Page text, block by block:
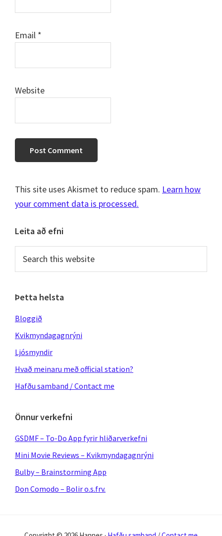
Email *
Website
This site uses Akismet to reduce spam. Learn how
your comment data is processed.
Primary
Sidebar
Leita að efni
this
website
Þetta helsta
Bloggið
Kvikmyndagagnrýni
Ljósmyndir
Hvað meinaru með official station?
Hafðu samband / Contact me
Önnur verkefni
GSDMF – To-Do App fyrir hliðarverkefni
Mini Movie Reviews – Kvikmyndagagnrýni
Bulby – Brainstorming App
Don Comodo – Bolir o.s.frv.